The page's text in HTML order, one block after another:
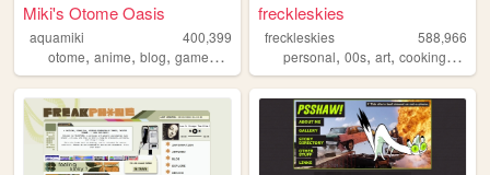
Miki's Otome Oasis
aquamiki
400,399
otome, anime, blog, games ,
freckleskies
freckleskies
588,966
personal,00s,art,cooking,diary